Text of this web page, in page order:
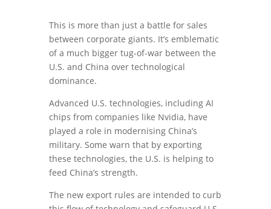
This is more than just a battle for sales
between corporate giants. It’s emblematic
of a much bigger tug-of-war between the
U.S. and China over technological
dominance.
Advanced U.S. technologies, including AI
chips from companies like Nvidia, have
played a role in modernising China’s
military. Some warn that by exporting
these technologies, the U.S. is helping to
feed China’s strength.
The new export rules are intended to curb